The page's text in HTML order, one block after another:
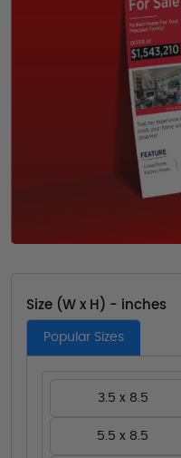
Size (W x H) - inches
Popular Sizes
3.5 x 8.5
5.5 x 8.5